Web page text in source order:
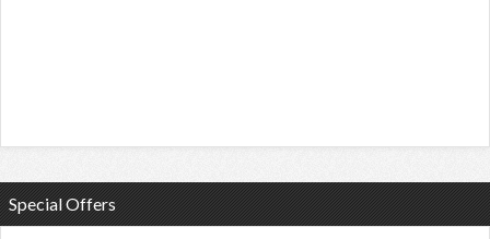
Special Offers